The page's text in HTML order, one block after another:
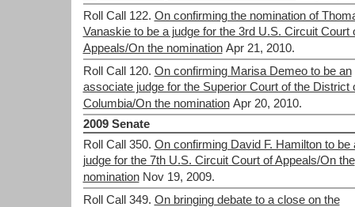
Roll Call 122. On confirming the nomination of
Vanaskie to be a judge for the 3rd U.S. Circuit Court
Appeals/On the nomination Apr 21, 2010.
Roll Call 120. On confirming Marisa Demeo to be an
associate judge for the Superior Court of the District
Columbia/On the nomination Apr 20, 2010.
2009 Senate
Roll Call 350. On confirming David F. Hamilton to be
judge for the 7th U.S. Circuit Court of Appeals/On the
nomination Nov 19, 2009.
Roll Call 349. On bringing debate to a close on the